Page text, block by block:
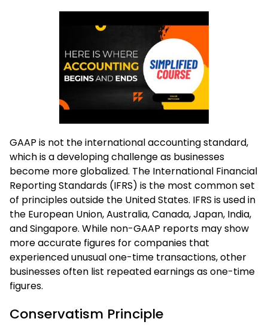
GAAP is not the international accounting standard,
which is a developing challenge as businesses
become more globalized. The International Financial
Reporting Standards (IFRS) is the most common set
of principles outside the United States. IFRS is used in
the European Union, Australia, Canada, Japan, India,
and Singapore. While non-GAAP reports may show
more accurate figures for companies that
experienced unusual one-time transactions, other
businesses often list repeated earnings as one-time
figures.
Conservatism Principle